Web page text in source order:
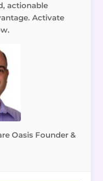
actionable
Activate
Oasis Founder &